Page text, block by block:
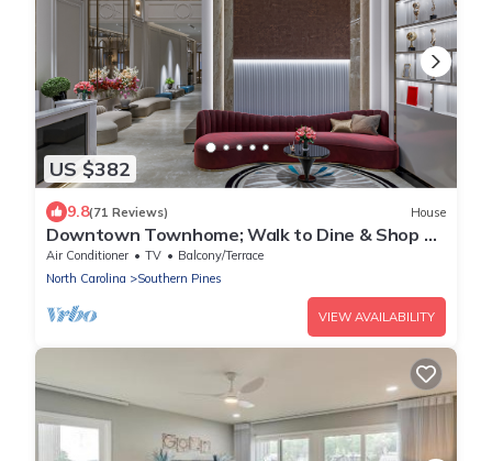
US $382
9.8(71 Reviews) House
Downtown Townhome; Walk to Dine & Shop on
Broad St
Air Conditioner TV
Balcony/Terrace
North Carolina
Southern Pines
VIEW AVAILABILITY